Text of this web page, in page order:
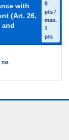
with
(Art. 26,
and
0
pts /
max.
1
pts
no